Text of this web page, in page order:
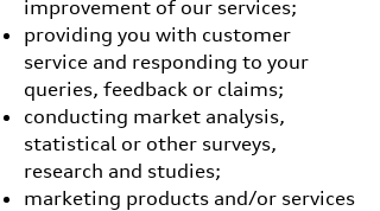
improvement of our services;
providing you with customer
service and responding to your
queries, feedback or claims;
conducting market analysis,
statistical or other surveys,
research and studies;
marketing products and/or services